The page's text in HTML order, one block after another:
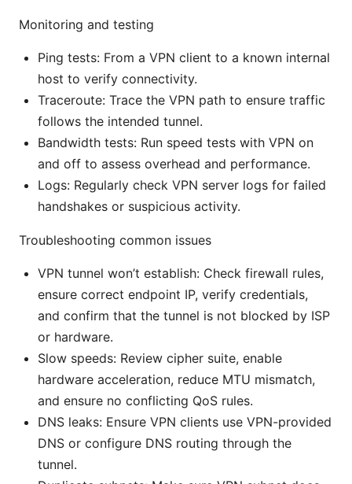
Monitoring and testing
Ping tests: From a VPN client to a known internal
host to verify connectivity.
Traceroute: Trace the VPN path to ensure traffic
follows the intended tunnel.
Bandwidth tests: Run speed tests with VPN on
and off to assess overhead and performance.
Logs: Regularly check VPN server logs for failed
handshakes or suspicious activity.
Troubleshooting common issues
VPN tunnel won’t establish: Check firewall rules,
ensure correct endpoint IP, verify credentials,
and confirm that the tunnel is not blocked by ISP
or hardware.
Slow speeds: Review cipher suite, enable
hardware acceleration, reduce MTU mismatch,
and ensure no conflicting QoS rules.
DNS leaks: Ensure VPN clients use VPN-provided
DNS or configure DNS routing through the
tunnel.